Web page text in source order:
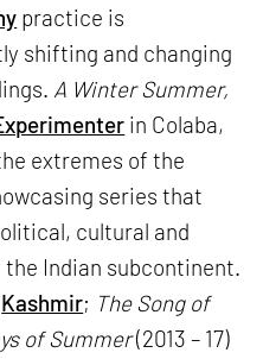
practice is
shifting and changing
A Winter Summer,
in Colaba,
extremes of the
series that
cultural and
Indian subcontinent.
Kashmir; The Song of
of Summer(2013 – 17)